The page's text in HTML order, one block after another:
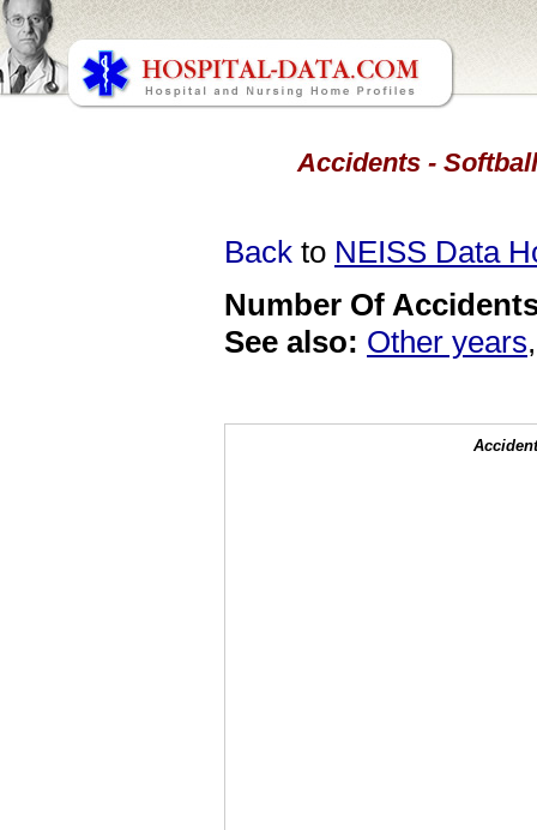
Accidents -
Back to NEISS Data
Number Of
See also: Other years